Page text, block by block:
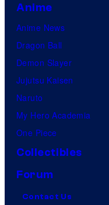
Anime
Anime News
Dragon Ball
Demon Slayer
Jujutsu Kaisen
Naruto
My Hero Academia
One Piece
Collectibles
Forum
Contact Us